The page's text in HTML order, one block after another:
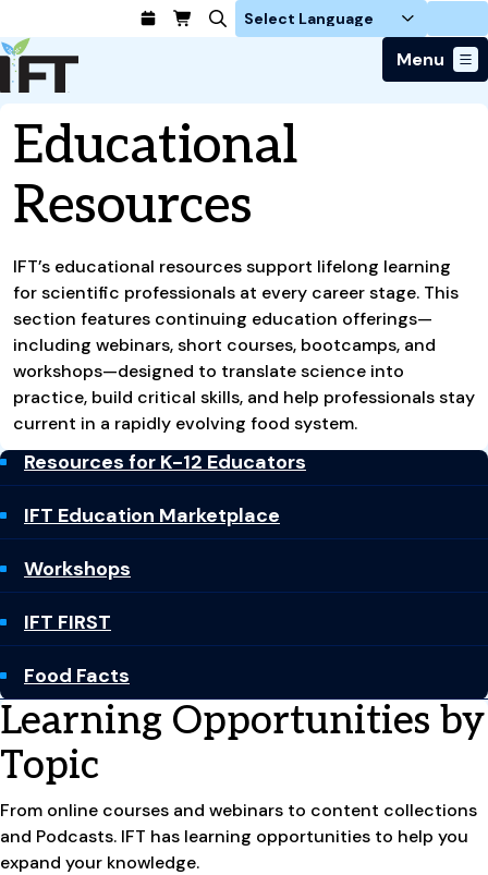
Login
Menu
Advance Your Career
Find a Job
Students / IFTSA
Compensation Reports
Trends & Learning
Food Systems
Food Safety
Ingredients and Processing
Food Health and Nutrition
Emerging Technology
Consumer Insights
Research and Publications
Educational Resources
Events & Community
IFT FIRST Event
Member Connect
Local Sections
Interest Groups
Calendar
Volunteer
Awards and Recognition
Policy & Advocacy
Advocacy
Global Food Traceability Center
IFT in the Media
Our Story
Truth in Science
IFT Feeding Tomorrow Fund
Press
Advertising
Sponsorship
IFT Membership
Become a Member
Membership Benefits
Membership Types
IFT FIRST
CoDeveloper
Member Connect
Career Center
Educational
Resources
IFT’s educational resources support lifelong learning
for scientific professionals at every career stage. This
section features continuing education offerings—
including webinars, short courses, bootcamps, and
workshops—designed to translate science into
practice, build critical skills, and help professionals stay
current in a rapidly evolving food system.
Resources for K-12 Educators
IFT Education Marketplace
Workshops
IFT FIRST
Food Facts
Learning Opportunities by
Topic
From online courses and webinars to content collections
and Podcasts. IFT has learning opportunities to help you
expand your knowledge.